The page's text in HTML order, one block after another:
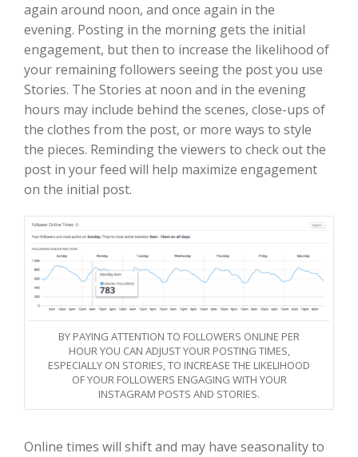
again around noon, and once again in the
evening. Posting in the morning gets the initial
engagement, but then to increase the likelihood of
your remaining followers seeing the post you use
Stories. The Stories at noon and in the evening
hours may include behind the scenes, close-ups of
the clothes from the post, or more ways to style
the pieces. Reminding the viewers to check out the
post in your feed will help maximize engagement
on the initial post.
BY PAYING ATTENTION TO FOLLOWERS ONLINE PER
HOUR YOU CAN ADJUST YOUR POSTING TIMES,
ESPECIALLY ON STORIES, TO INCREASE THE LIKELIHOOD
OF YOUR FOLLOWERS ENGAGING WITH YOUR
INSTAGRAM POSTS AND STORIES.
Online times will shift and may have seasonality to